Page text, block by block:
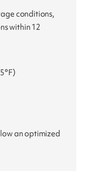
conditions,
within 12
an optimized